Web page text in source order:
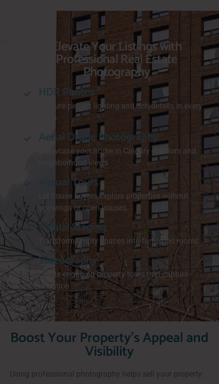
Elevate Your Listings with
Professional Real Estate
Photography
HDR Photos
Capture perfect lighting and rich details in every
room
Aerial Drone Photography
Showcase your home in Calgary exteriors and
neighborhood views
Virtual Tours
Let house buyers explore properties without
showings or open houses
Virtual Staging
Transform empty spaces into furnished rooms
Videography
Create engaging property tours that capture
attention
Boost Your Property's Appeal and
Visibility
Using professional photography helps sell your property: